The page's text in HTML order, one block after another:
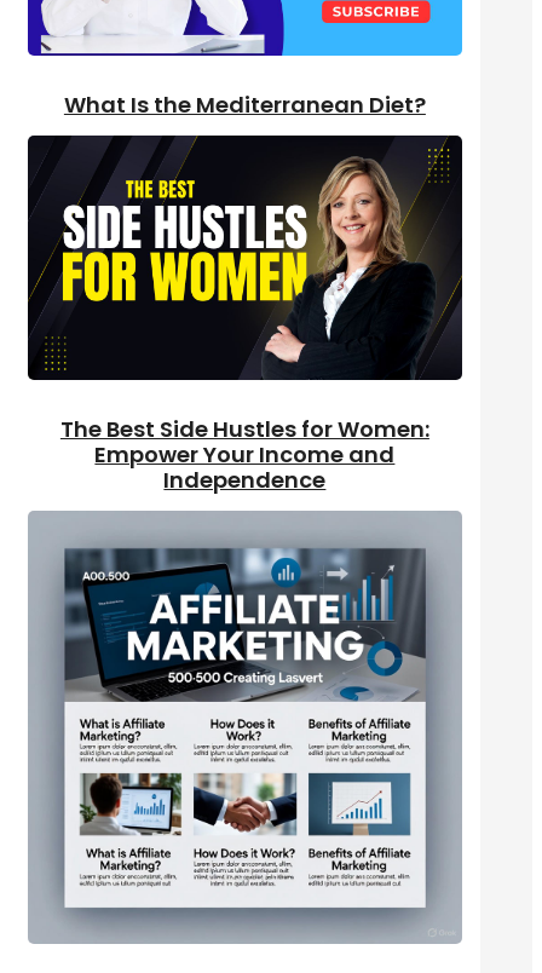
What Is the Mediterranean Diet?
The Best Side Hustles for Women:
Empower Your Income and
Independence